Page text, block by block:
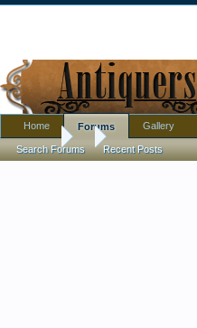
Forums Antique Discussion
Home Forums
Search Forums Recent Posts
Gallery